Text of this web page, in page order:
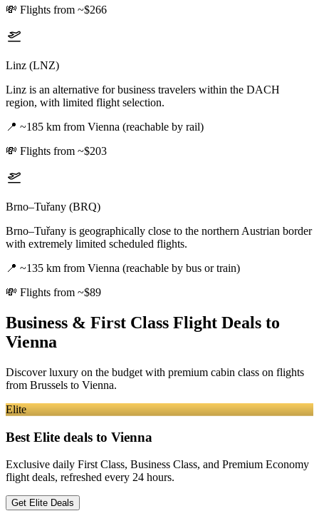
💸 Flights from ~$266
Linz (LNZ)
Linz is an alternative for business travelers within the DACH
region, with limited flight selection.
📍 ~185 km from Vienna (reachable by rail)
💸 Flights from ~$203
Brno–Tuřany (BRQ)
Brno–Tuřany is geographically close to the northern Austrian border
with extremely limited scheduled flights.
📍 ~135 km from Vienna (reachable by bus or train)
💸 Flights from ~$89
Business & First Class Flight Deals to
Vienna
Discover luxury on the budget with premium cabin class on flights
from Brussels to Vienna.
Elite
Best Elite deals to Vienna
Exclusive daily First Class, Business Class, and Premium Economy
flight deals, refreshed every 24 hours.
Get Elite Deals